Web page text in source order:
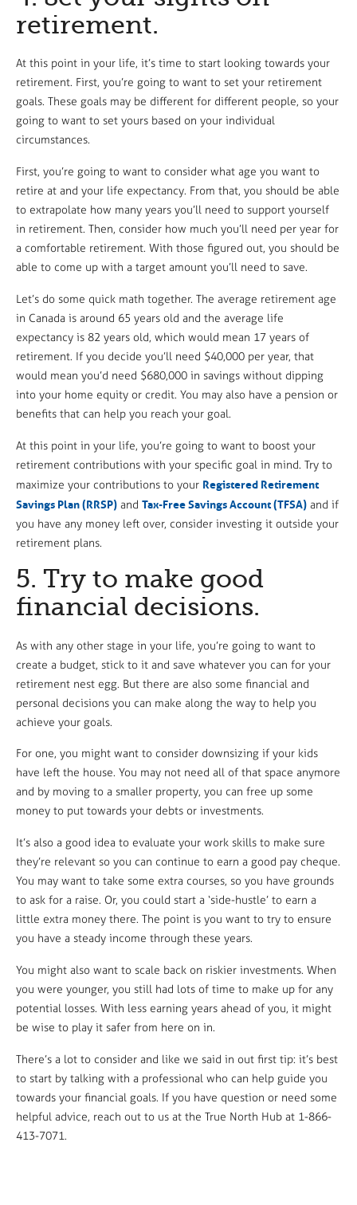
retirement.
At this point in your life, it’s time to start looking towards your
retirement. First, you’re going to want to set your retirement
goals. These goals may be different for different people, so your
going to want to set yours based on your individual
circumstances.
First, you’re going to want to consider what age you want to
retire at and your life expectancy. From that, you should be able
to extrapolate how many years you’ll need to support yourself
in retirement. Then, consider how much you’ll need per year for
a comfortable retirement. With those figured out, you should be
able to come up with a target amount you’ll need to save.
Let’s do some quick math together. The average retirement age
in Canada is around 65 years old and the average life
expectancy is 82 years old, which would mean 17 years of
retirement. If you decide you’ll need $40,000 per year, that
would mean you’d need $680,000 in savings without dipping
into your home equity or credit. You may also have a pension or
benefits that can help you reach your goal.
At this point in your life, you’re going to want to boost your
retirement contributions with your specific goal in mind. Try to
maximize your contributions to your Registered Retirement
Savings Plan (RRSP) and Tax-Free Savings Account (TFSA) and if
you have any money left over, consider investing it outside your
retirement plans.
5. Try to make good
financial decisions.
As with any other stage in your life, you’re going to want to
create a budget, stick to it and save whatever you can for your
retirement nest egg. But there are also some financial and
personal decisions you can make along the way to help you
achieve your goals.
For one, you might want to consider downsizing if your kids
have left the house. You may not need all of that space anymore
and by moving to a smaller property, you can free up some
money to put towards your debts or investments.
It’s also a good idea to evaluate your work skills to make sure
they’re relevant so you can continue to earn a good pay cheque.
You may want to take some extra courses, so you have grounds
to ask for a raise. Or, you could start a ‘side-hustle’ to earn a
little extra money there. The point is you want to try to ensure
you have a steady income through these years.
You might also want to scale back on riskier investments. When
you were younger, you still had lots of time to make up for any
potential losses. With less earning years ahead of you, it might
be wise to play it safer from here on in.
There’s a lot to consider and like we said in out first tip: it’s best
to start by talking with a professional who can help guide you
towards your financial goals. If you have question or need some
helpful advice, reach out to us at the True North Hub at 1-866-
413-7071.